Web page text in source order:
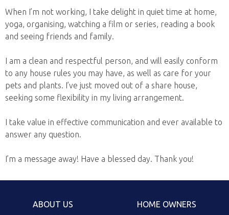
When I’m not working, I take delight in quiet time at home,
yoga, organising, watching a film or series, reading a book
and seeing friends and family.
I am a clean and respectful person, and will easily conform
to any house rules you may have, as well as care for your
pets and plants. I’ve just moved out of a share house,
seeking some flexibility in my living arrangement.
I take value in effective communication and ever available to
answer any question.
I’m a message away! Have a blessed day. Thank you!
ABOUT US HOME OWNERS